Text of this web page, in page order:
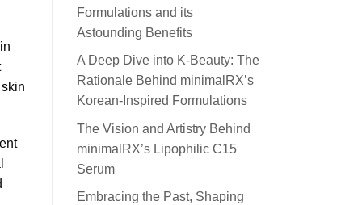
Formulations and its
Astounding Benefits
A Deep Dive into K-Beauty: The
Rationale Behind minimalRX’s
Korean-Inspired Formulations
The Vision and Artistry Behind
minimalRX’s Lipophilic C15
Serum
Embracing the Past, Shaping